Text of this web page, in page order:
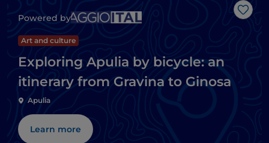
Like
Powered by
Art and culture
Exploring Apulia by bicycle: an
itinerary from Gravina to Ginosa
Apulia
Learn more